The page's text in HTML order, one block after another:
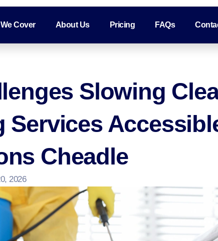
Cover About Us Pricing FAQs
Slowing
Services
Cheadle
2026